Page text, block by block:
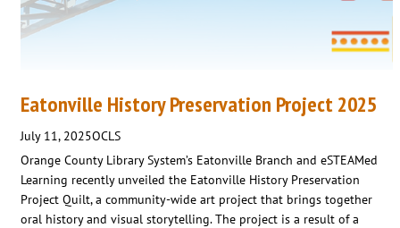
Eatonville History Preservation Project 2025
July 11, 2025OCLS
Orange County Library System’s Eatonville Branch and eSTEAMed
Learning recently unveiled the Eatonville History Preservation
Project Quilt, a community-wide art project that brings together
oral history and visual storytelling. The project is a result of a